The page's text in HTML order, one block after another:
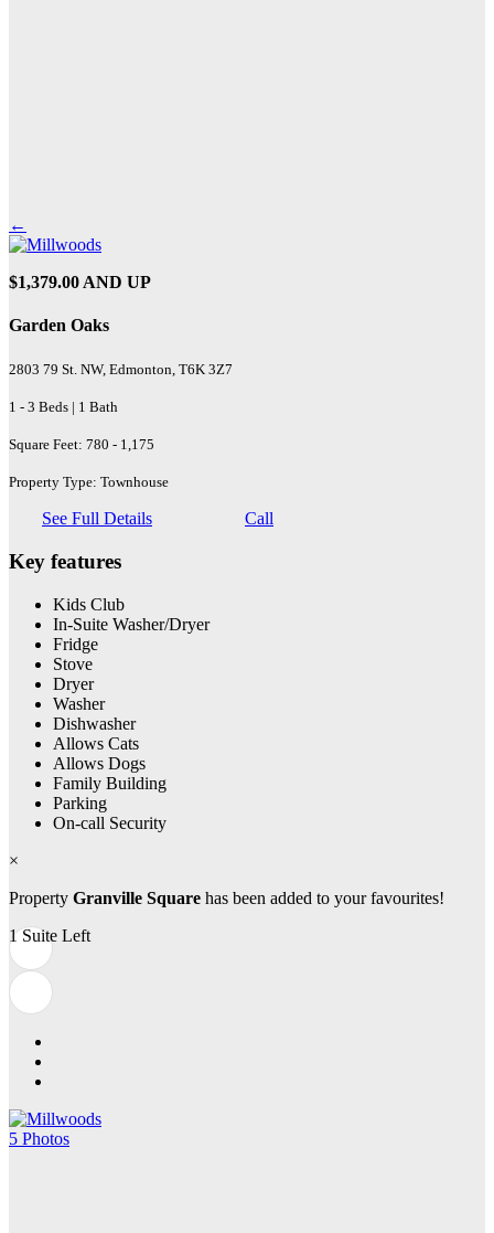
←
$1,379.00 AND UP
Garden Oaks
2803 79 St. NW, Edmonton, T6K 3Z7
1 - 3 Beds | 1 Bath
Square Feet: 780 - 1,175
Property Type: Townhouse
See Full Details Call
Key features
Kids Club
In-Suite Washer/Dryer
Fridge
Stove
Dryer
Washer
Dishwasher
Allows Cats
Allows Dogs
Family Building
Parking
On-call Security
×
Property Granville Square has been added to your favourites!
1 Suite Left
5 Photos